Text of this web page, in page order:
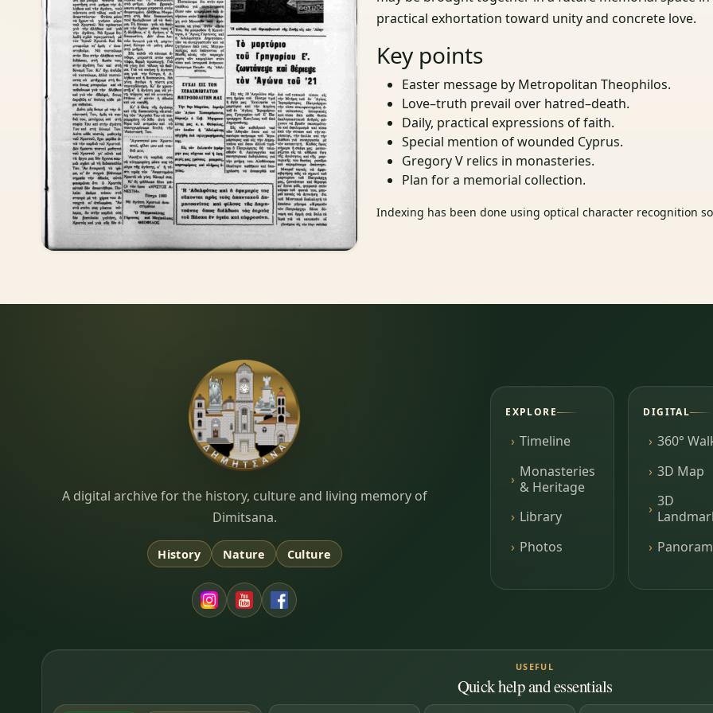
practical exhortation toward unity and concrete love.
Key points
Easter message by Metropolitan Theophilos.
Love–truth prevail over hatred–death.
Daily, practical expressions of faith.
Special mention of wounded Cyprus.
Gregory V relics in monasteries.
Plan for a memorial collection.
Indexing has been done using optical character recognition
Dimitsana.gr
A digital archive for the history, culture and living memory of
Dimitsana.
History Nature Culture
EXPLORE
Timeline
Monasteries
& Heritage
Library
Photos
DIGITAL
360°
3D Map
3D
USEFUL
Quick help and essentials